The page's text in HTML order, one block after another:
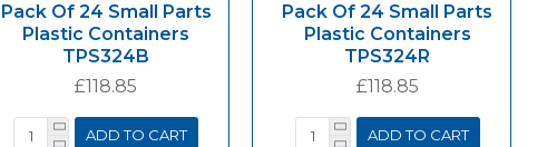
Pack Of 24 Small Parts
Plastic Containers
TPS324B
£118.85
ADD TO CART
Pack Of 24 Small Parts
Plastic Containers
TPS324R
£118.85
ADD TO CART